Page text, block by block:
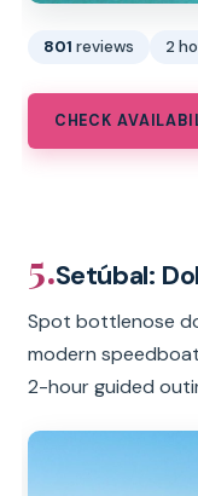
801 reviews 2
CHECK
5.Setúbal:
Spot bottlenose
modern
2-hour guided